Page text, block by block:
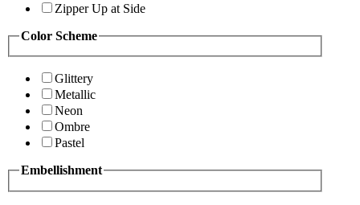
Zipper Up at Side
Color Scheme
Glittery
Metallic
Neon
Ombre
Pastel
Embellishment